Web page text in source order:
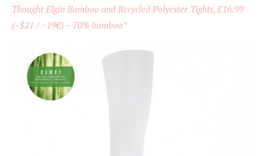
Thought Elgin Bamboo and Recycled Polyester Tights, £16.99
(~$21 / ~19€) – 70% bamboo*